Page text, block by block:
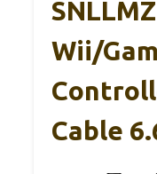
Wii/
Cable